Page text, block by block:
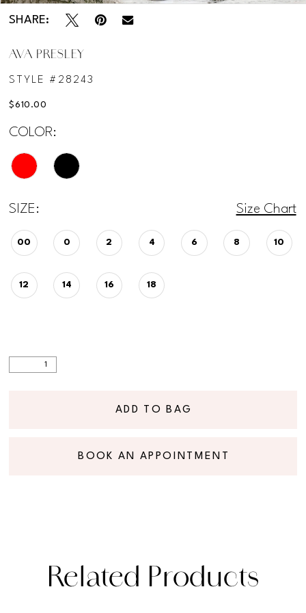
SHARE:
AVA PRESLEY
STYLE #28243
$610.00
COLOR:
SIZE: Size Chart
00 0 2 4 6 8 10
12 14 16 18
ADD TO BAG
BOOK AN APPOINTMENT
Related Products